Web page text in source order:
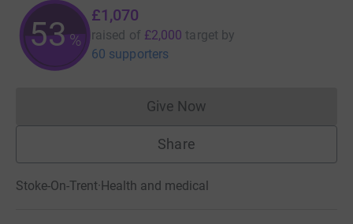
53%
£1,070
raised of £2,000 target by
60 supporters
Give NowDonations cannot currently
Share
Stoke-On-Trent·Health and medical